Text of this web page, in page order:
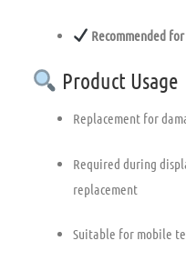
Recommended
Product Usage
Replacement for
Required during
replacement
Suitable for mobile